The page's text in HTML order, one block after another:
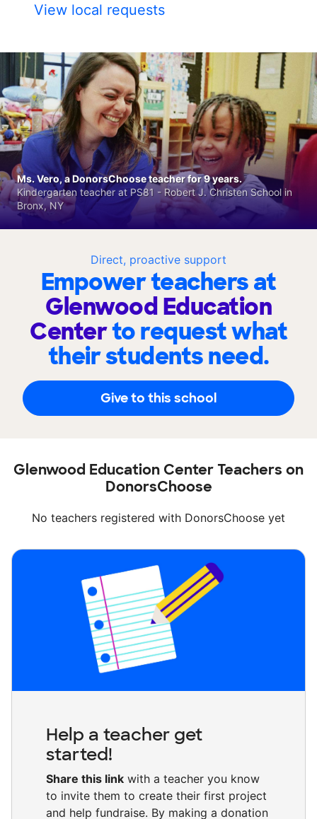
View local requests
Direct, proactive support
Empower teachers at
Glenwood Education
Centerto request what
their students need.
Give to this school
Ms. Vero, a DonorsChoose teacher for 9 years.
Kindergarten teacher at PS81 - Robert J. Christen School in
Bronx, NY
Glenwood Education Center Teachers on
DonorsChoose
No teachers registered with DonorsChoose yet
Help a teacher get
started!
Share this link with a teacher you know
to invite them to create their first project
and help fundraise. By making a donation